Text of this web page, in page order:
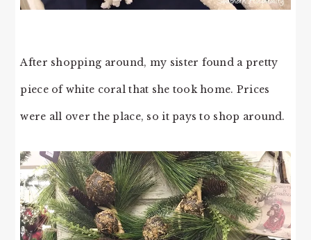
After shopping around, my sister found a pretty
piece of white coral that she took home. Prices
were all over the place, so it pays to shop around.